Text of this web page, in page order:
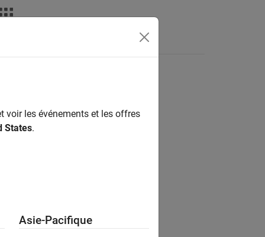
voir les événements et les offres
States.
Asie-Pacifique